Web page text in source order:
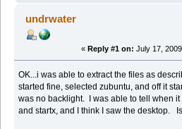
undrwater
« Reply #1 on: July 17,
OK...i was able to extract the files as
started fine, selected zubuntu, and off it
was no backlight. I was able to tell when
and startx, and I think I saw the desktop.